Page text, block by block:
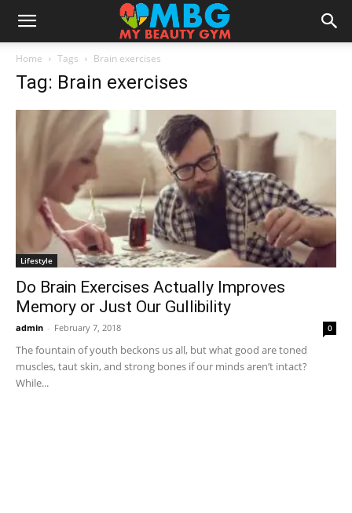
Home Tags Brain exercises
Tag: Brain exercises
Lifestyle
Do Brain Exercises Actually Improves
Memory or Just Our Gullibility
admin - February 7, 2018 0
The fountain of youth beckons us all, but what good are toned
muscles, taut skin, and strong bones if our minds aren’t intact?
While...